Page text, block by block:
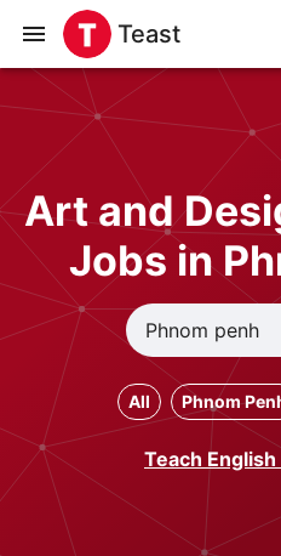
Teast
Art and
Jobs in
All Phnom
Teach